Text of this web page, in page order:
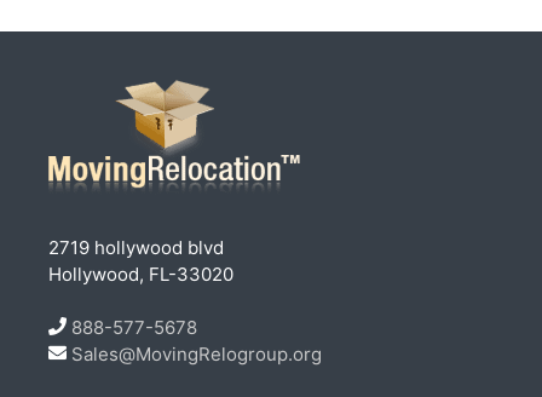
2719 hollywood blvd
Hollywood, FL-33020
888-577-5678
Sales@MovingRelogroup.org